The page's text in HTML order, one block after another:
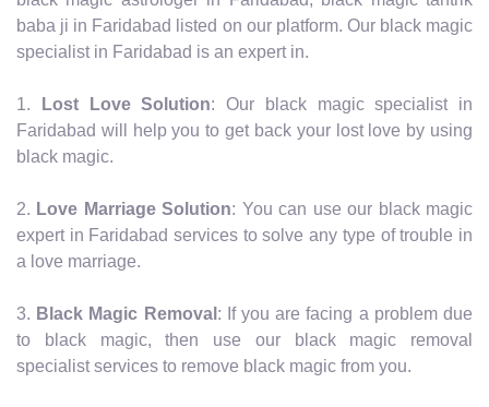
baba ji in Faridabad listed on our platform. Our black magic
specialist in Faridabad is an expert in.
1. Lost Love Solution: Our black magic specialist in
Faridabad will help you to get back your lost love by using
black magic.
2. Love Marriage Solution: You can use our black magic
expert in Faridabad services to solve any type of trouble in
a love marriage.
3. Black Magic Removal : If you are facing a problem due
to black magic, then use our black magic removal
specialist services to remove black magic from you.